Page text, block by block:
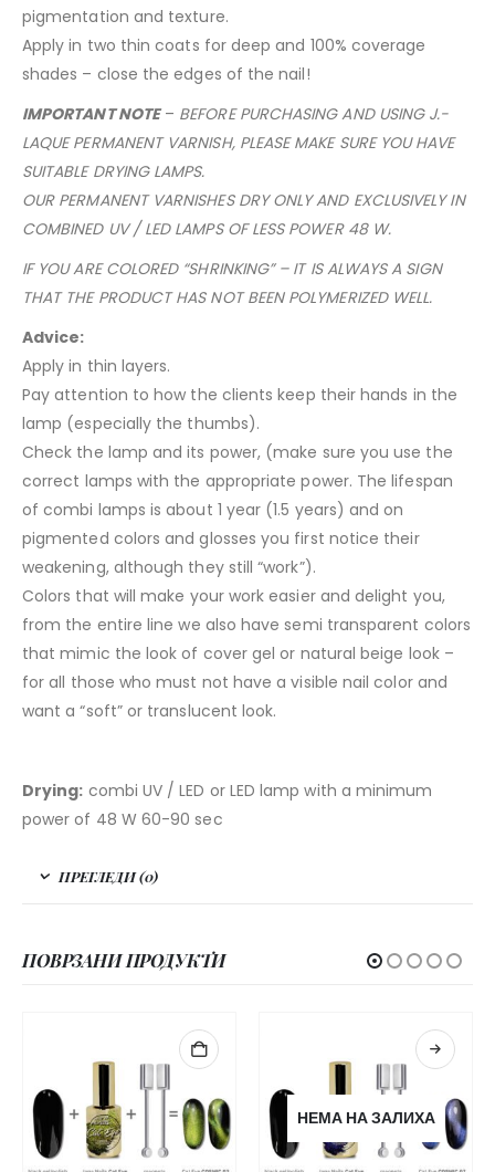
pigmentation and texture.
Apply in two thin coats for deep and 100% coverage
shades – close the edges of the nail!
IMPORTANT NOTE– BEFORE PURCHASING AND USING J.-
LAQUE PERMANENT VARNISH, PLEASE MAKE SURE YOU HAVE
SUITABLE DRYING LAMPS.
OUR PERMANENT VARNISHES DRY ONLY AND EXCLUSIVELY IN
COMBINED UV / LED LAMPS OF LESS POWER 48 W.
IF YOU ARE COLORED “SHRINKING” – IT IS ALWAYS A SIGN
THAT THE PRODUCT HAS NOT BEEN POLYMERIZED WELL.
Advice:
Apply in thin layers.
Pay attention to how the clients keep their hands in the
lamp (especially the thumbs).
Check the lamp and its power, (make sure you use the
correct lamps with the appropriate power. The lifespan
of combi lamps is about 1 year (1.5 years) and on
pigmented colors and glosses you first notice their
weakening, although they still “work”).
Colors that will make your work easier and delight you,
from the entire line we also have semi transparent colors
that mimic the look of cover gel or natural beige look –
for all those who must not have a visible nail color and
want a “soft” or translucent look.
Drying: combi UV / LED or LED lamp with a minimum
power of 48 W 60-90 sec
ПРЕГЛЕДИ (0)
ПОВРЗАНИ ПРОДУКТИ
НЕМА НА ЗАЛИХА